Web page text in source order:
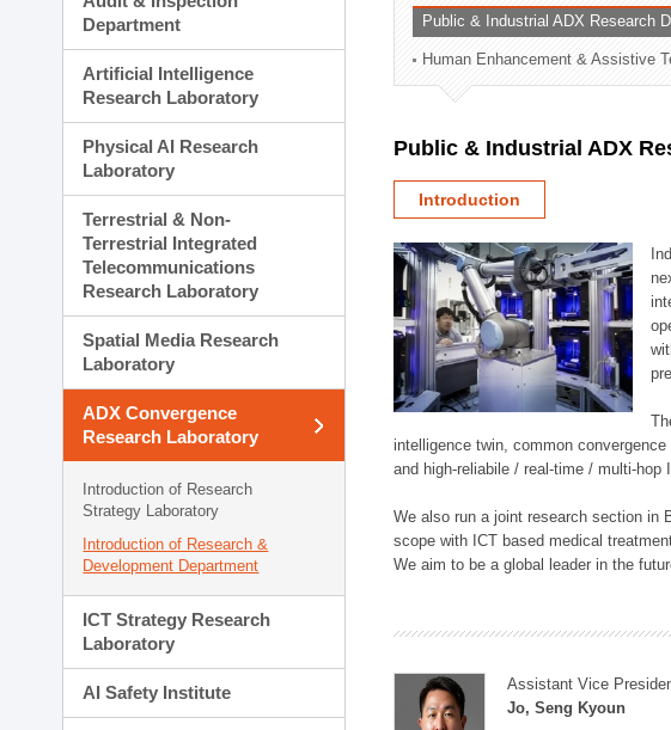
Planning Division
Technology Commercialization Division
Administration Division
External Relations Division
Department
Artificial Intelligence
Research Laboratory
Physical AI Research
Laboratory
Terrestrial & Non-
Terrestrial Integrated
Telecommunications
Research Laboratory
Spatial Media Research
Laboratory
ADX Convergence
Research Laboratory
Introduction of Research
Strategy Laboratory
Introduction of Research &
Development Department
ICT Strategy Research
Laboratory
AI Safety Institute
Public & Industrial ADX Research
Human Enhancement & Assistive
Public & Industrial ADX
Introduction
intelligence twin, common
and high-reliabile / real-time / multi-
We also run a joint research section in
scope with ICT based medical
We aim to be a global leader in the
Assistant Vice
Jo, Seng Kyoun